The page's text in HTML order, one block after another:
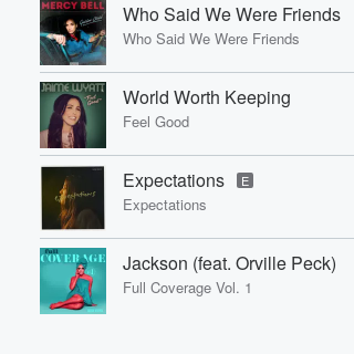
Who Said We Were Friends
Who Said We Were Friends
World Worth Keeping
Feel Good
Expectations E
Expectations
Jackson (feat. Orville Peck)
Full Coverage Vol. 1